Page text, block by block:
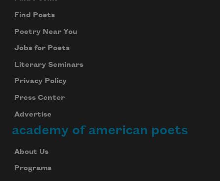
Find Poets
Poetry Near You
Jobs for Poets
Literary Seminars
Privacy Policy
Press Center
Advertise
academy of american poets
About Us
Programs